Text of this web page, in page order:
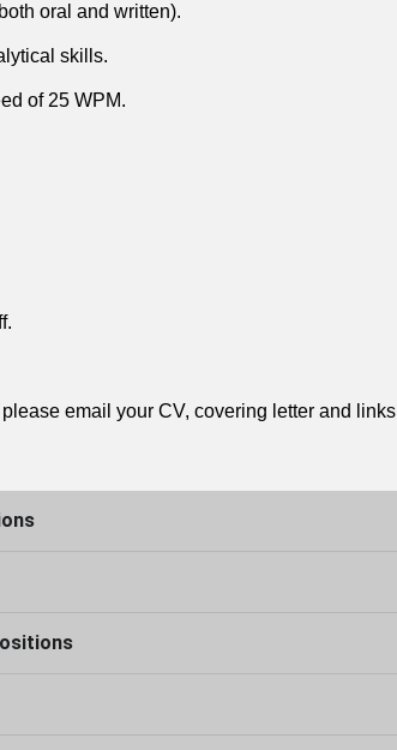
oral and written).
skills.
of 25 WPM.
email your CV, covering letter and